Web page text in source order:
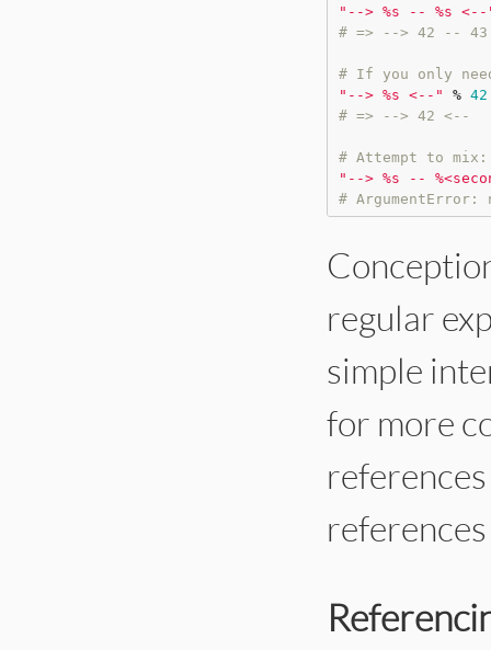
" --> %s -- %s <--
# => --> 42 --
# If you only
" --> %s <-- " % 42
# => --> 42 <--
# Attempt to mix:
" --> %s --
# ArgumentError:
regular
simple
for more